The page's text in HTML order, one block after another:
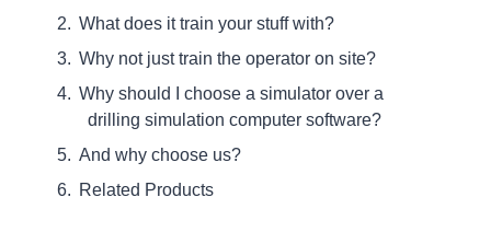
What does it train your stuff with?
Why not just train the operator on site?
Why should I choose a simulator over a
drilling simulation computer software?
And why choose us?
Related Products